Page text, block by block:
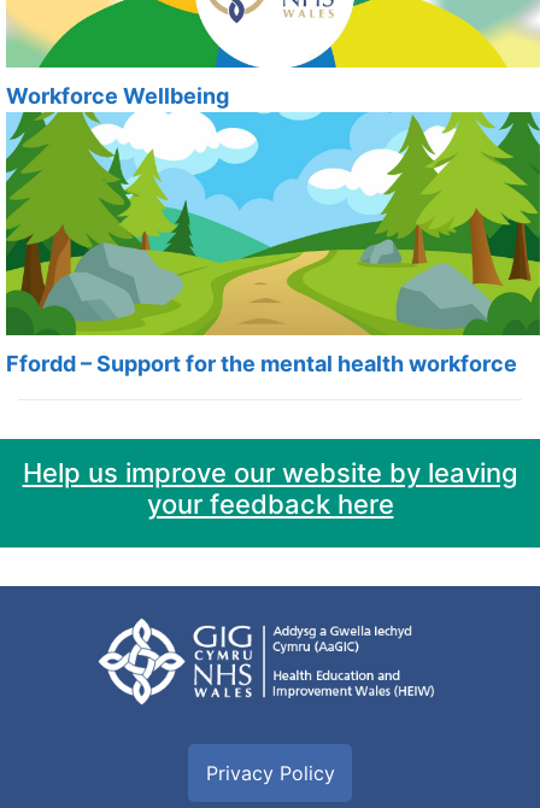
Workforce Wellbeing
Ffordd – Support for the mental health workforce
Help us improve our website by leaving
your feedback here
Privacy Policy